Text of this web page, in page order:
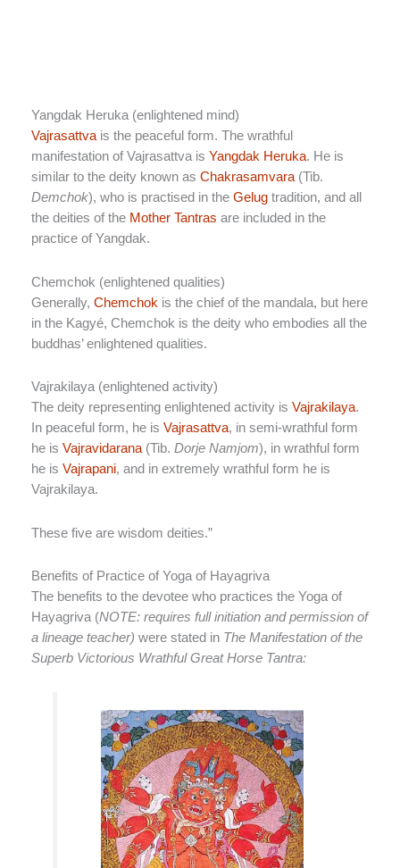
Yangdak Heruka (enlightened mind)
Vajrasattva is the peaceful form. The wrathful
manifestation of Vajrasattva is Yangdak Heruka. He is
similar to the deity known as Chakrasamvara (Tib.
Demchok), who is practised in the Gelug tradition, and all
the deities of the Mother Tantras are included in the
practice of Yangdak.
Chemchok (enlightened qualities)
Generally, Chemchok is the chief of the mandala, but here
in the Kagyé, Chemchok is the deity who embodies all the
buddhas’ enlightened qualities.
Vajrakilaya (enlightened activity)
The deity representing enlightened activity is Vajrakilaya.
In peaceful form, he is Vajrasattva, in semi-wrathful form
he is Vajravidarana (Tib. Dorje Namjom), in wrathful form
he is Vajrapani, and in extremely wrathful form he is
Vajrakilaya.
These five are wisdom deities.”
Benefits of Practice of Yoga of Hayagriva
The benefits to the devotee who practices the Yoga of
Hayagriva (NOTE: requires full initiation and permission of
a lineage teacher) were stated in The Manifestation of the
Superb Victorious Wrathful Great Horse Tantra: